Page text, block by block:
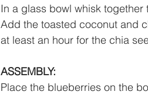
In a glass bowl whisk
Add the toasted coconut and
at least an hour for the chia
ASSEMBLY:
Place the blueberries on the